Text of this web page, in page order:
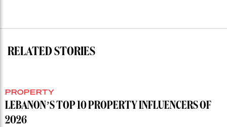
RELATED STORIES
PROPERTY
LEBANON’S TOP 10 PROPERTY INFLUENCERS OF
2026